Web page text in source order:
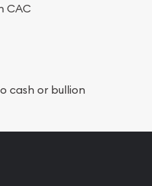
Our collection of
strategies.
for coins with
for every
CAC
cash or bullion